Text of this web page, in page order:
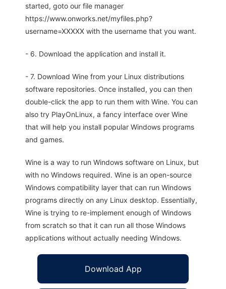
started, goto our file manager
https://www.onworks.net/myfiles.php?
username=XXXXX with the username that you want.
- 6. Download the application and install it.
- 7. Download Wine from your Linux distributions
software repositories. Once installed, you can then
double-click the app to run them with Wine. You can
also try PlayOnLinux, a fancy interface over Wine
that will help you install popular Windows programs
and games.
Wine is a way to run Windows software on Linux, but
with no Windows required. Wine is an open-source
Windows compatibility layer that can run Windows
programs directly on any Linux desktop. Essentially,
Wine is trying to re-implement enough of Windows
from scratch so that it can run all those Windows
applications without actually needing Windows.
Download App